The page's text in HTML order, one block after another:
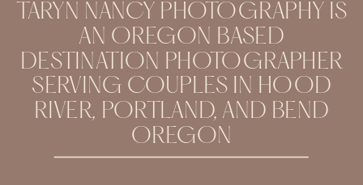
TARYN NANCY PHOTOGRAPHY IS
AN OREGON BASED
DESTINATION PHOTOGRAPHER
SERVING COUPLES IN HOOD
RIVER, PORTLAND, AND BEND
OREGON